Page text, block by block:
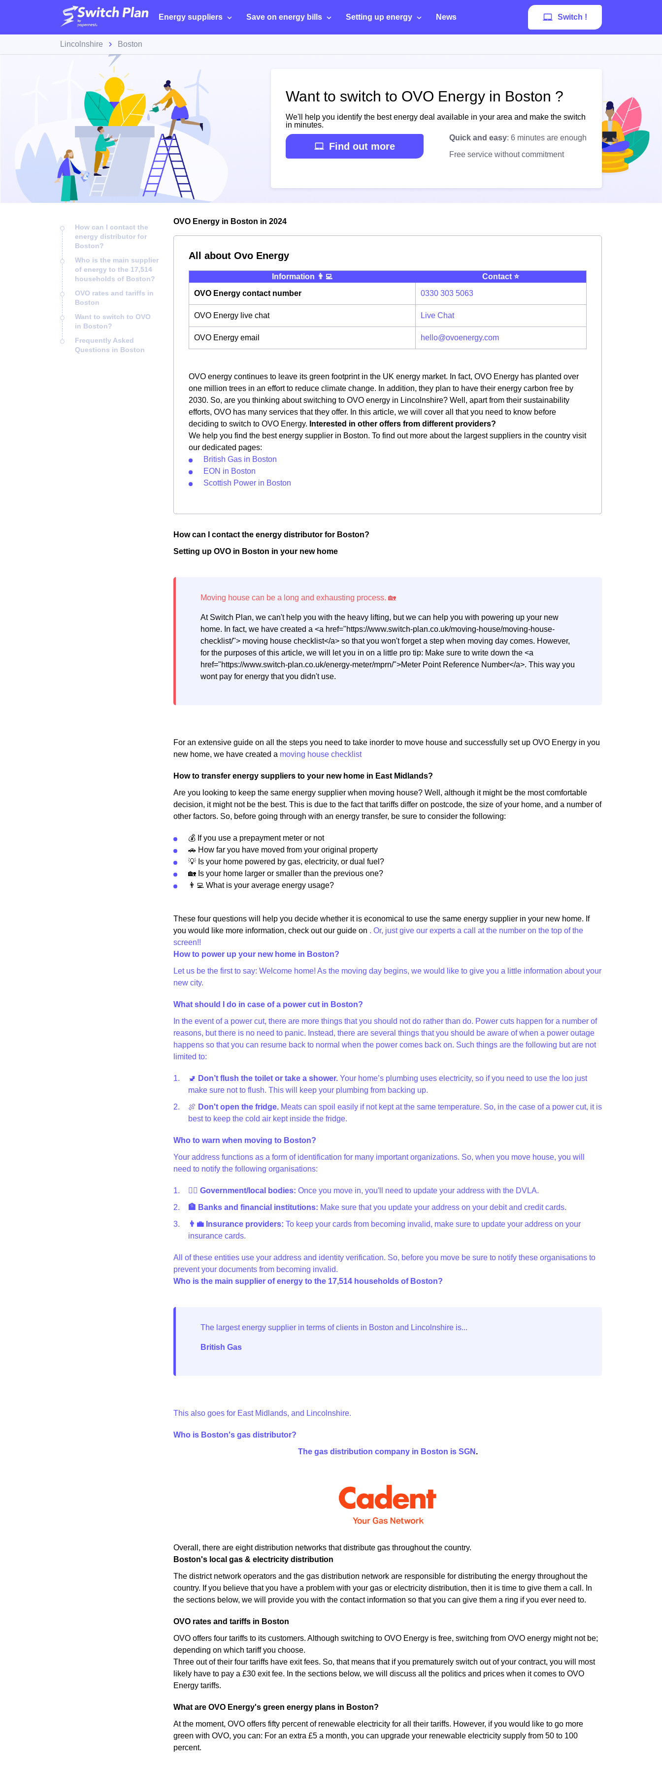
Energy suppliers Save on energy bills Setting up energy News Switch !
Lincolnshire Boston
Want to switch to OVO Energy in Boston ?
We'll help you identify the best energy deal available in your area and make the switch
in minutes.
Find out more
Quick and easy: 6 minutes are enough
Free service without commitment
How can I contact the
energy distributor for
Boston?
Who is the main supplier
of energy to the 17,514
households of Boston?
OVO rates and tariffs in
Boston
Want to switch to OVO
in Boston?
Frequently Asked
Questions in Boston
OVO Energy in Boston in 2024
All about Ovo Energy
Information 👨‍💻
Contact ⭐️
OVO Energy contact number
0330 303 5063
OVO Energy live chat Live Chat
OVO Energy email hello@ovoenergy.com
OVO energy continues to leave its green footprint in the UK energy market. In fact, OVO Energy has planted over
one million trees in an effort to reduce climate change. In addition, they plan to have their energy carbon free by
2030. So, are you thinking about switching to OVO energy in Lincolnshire? Well, apart from their sustainability
efforts, OVO has many services that they offer. In this article, we will cover all that you need to know before
deciding to switch to OVO Energy. Interested in other offers from different providers?
We help you find the best energy supplier in Boston. To find out more about the largest suppliers in the country visit
our dedicated pages:
British Gas in Boston
EON in Boston
Scottish Power in Boston
How can I contact the energy distributor for Boston?
Setting up OVO in Boston in your new home
At Switch Plan, we can't help you with the heavy lifting, but we can help you with powering up your new
home. In fact, we have created a <a href="https://www.switch-plan.co.uk/moving-house/moving-house-
checklist/"> moving house checklist</a> so that you won't forget a step when moving day comes. However,
for the purposes of this article, we will let you in on a little pro tip: Make sure to write down the <a
href="https://www.switch-plan.co.uk/energy-meter/mprn/">Meter Point Reference Number</a>. This way you
wont pay for energy that you didn't use.
For an extensive guide on all the steps you need to take inorder to move house and successfully set up OVO Energy in you
new home, we have created a moving house checklist
How to transfer energy suppliers to your new home in East Midlands?
Are you looking to keep the same energy supplier when moving house? Well, although it might be the most comfortable
decision, it might not be the best. This is due to the fact that tariffs differ on postcode, the size of your home, and a number of
other factors. So, before going through with an energy transfer, be sure to consider the following:
💰 If you use a prepayment meter or not
🚗 How far you have moved from your original property
💡 Is your home powered by gas, electricity, or dual fuel?
🏡 Is your home larger or smaller than the previous one?
👨‍💻 What is your average energy usage?
These four questions will help you decide whether it is economical to use the same energy supplier in your new home. If
you would like more information, check out our guide on . Or, just give our experts a call at the number on the top of the
screen!!
How to power up your new home in Boston?
Let us be the first to say: Welcome home! As the moving day begins, we would like to give you a little information about your
new city.
What should I do in case of a power cut in Boston?
In the event of a power cut, there are more things that you should not do rather than do. Power cuts happen for a number of
reasons, but there is no need to panic. Instead, there are several things that you should be aware of when a power outage
happens so that you can resume back to normal when the power comes back on. Such things are the following but are not
limited to:
🚽 Don’t flush the toilet or take a shower. Your home’s plumbing uses electricity, so if you need to use the loo just
make sure not to flush. This will keep your plumbing from backing up.
🍖 Don't open the fridge. Meats can spoil easily if not kept at the same temperature. So, in the case of a power cut, it is
best to keep the cold air kept inside the fridge.
Who to warn when moving to Boston?
Your address functions as a form of identification for many important organizations. So, when you move house, you will
need to notify the following organisations:
👩‍⚖️ Government/local bodies: Once you move in, you'll need to update your address with the DVLA.
🏦 Banks and financial institutions: Make sure that you update your address on your debit and credit cards.
👨‍💼 Insurance providers: To keep your cards from becoming invalid, make sure to update your address on your
insurance cards.
All of these entities use your address and identity verification. So, before you move be sure to notify these organisations to
prevent your documents from becoming invalid.
Who is the main supplier of energy to the 17,514 households of Boston?
British Gas
This also goes for East Midlands, and Lincolnshire.
Who is Boston's gas distributor?
The gas distribution company in Boston is SGN .
Overall, there are eight distribution networks that distribute gas throughout the country.
Boston's local gas & electricity distribution
The district network operators and the gas distribution network are responsible for distributing the energy throughout the
country. If you believe that you have a problem with your gas or electricity distribution, then it is time to give them a call. In
the sections below, we will provide you with the contact information so that you can give them a ring if you ever need to.
OVO rates and tariffs in Boston
OVO offers four tariffs to its customers. Although switching to OVO Energy is free, switching from OVO energy might not be;
depending on which tariff you choose.
Three out of their four tariffs have exit fees. So, that means that if you prematurely switch out of your contract, you will most
likely have to pay a £30 exit fee. In the sections below, we will discuss all the politics and prices when it comes to OVO
Energy tariffs.
What are OVO Energy's green energy plans in Boston?
At the moment, OVO offers fifty percent of renewable electricity for all their tariffs. However, if you would like to go more
green with OVO, you can: For an extra £5 a month, you can upgrade your renewable electricity supply from 50 to 100
percent.